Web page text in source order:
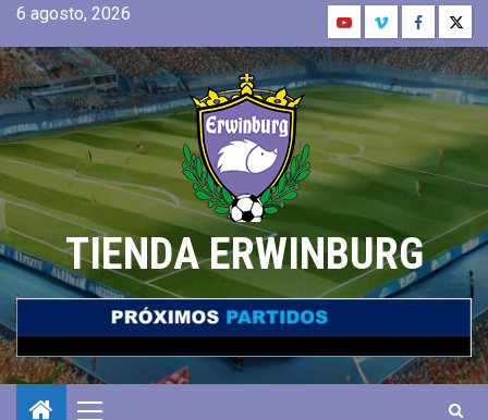
6 agosto, 2026
TIENDA ERWINBURG